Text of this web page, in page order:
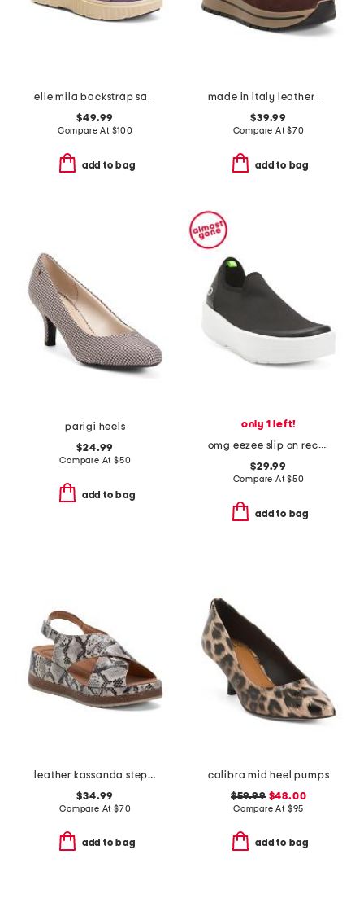
elle mila backstrap sandals
$49.99
Compare At $100
add to bag
made in italy leather and suede sneakers
$39.99
Compare At$70
add to bag
parigi heels
$24.99
Compare At $50
add to bag
only 1 left!
omg eezee slip on recover shoes
$29.99
Compare At$50
add to bag
leather kassanda step comfort sandals
$34.99
Compare At $70
add to bag
calibra mid heel pumps
$59.99$48.00
Compare At $95
add to bag